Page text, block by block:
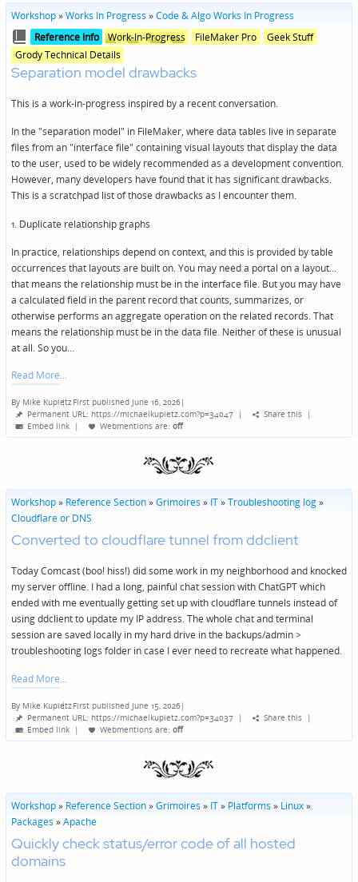
Workshop»Works In Progress »Code & Algo Works In Progress
Posted
in Reference Info
Posted
in
genres
Work-In-Progress FileMaker Pro
Geek Stuff
Grody Technical Details
Separation model drawbacks
This is a work-in-progress inspired by a recent conversation.
In the "separation model" in FileMaker, where data tables live in separate
files from an "interface file" containing visual layouts that display the data
to the user, used to be widely recommended as a development convention.
However, many developers have found that it has significant drawbacks.
This is a scratchpad list of those drawbacks as I encounter them.
1. Duplicate relationship graphs
In practice, relationships depend on context, and this is provided by table
occurrences that layouts are built on. You may need a portal on a layout...
that means the relationship must be in the interface file. But you may have
a calculated field in the parent record that counts, summarizes, or
otherwise performs an aggregate operation on the related records. That
means the relationship must be in the data file. Neither of these is unusual
at all. So you…
Read More
Posted
by
By Mike KupietzFirst published June 16, 2026|
Permanent URL: https://michaelkupietz.com?p=34047 | Share this |
Embed link | Webmentions are: off
Workshop» Reference Section»Grimoires » IT»Troubleshooting log»
Cloudflare or DNS
Converted to cloudflare tunnel from ddclient
Today Comcast (boo! hiss!) did some work in my neighborhood and knocked
my server offline. I had a long, painful chat session with ChatGPT which
ended with me eventually getting set up with cloudflare tunnels instead of
using ddclient to update my IP address. The whole chat and terminal
session are saved locally in my hard drive in the backups/admin >
troubleshooting logs folder in case I ever need to recreate what happened.
Read More
Posted
by
By Mike KupietzFirst published June 15, 2026|
Permanent URL: https://michaelkupietz.com?p=34037 | Share this |
Embed link | Webmentions are: off
Workshop» Reference Section»Grimoires » IT» Platforms » Linux»
Packages »Apache
Quickly check status/error code of all hosted
domains